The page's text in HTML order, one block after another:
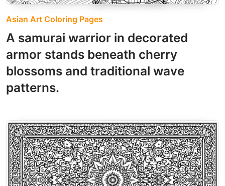
Asian Art Coloring Pages
A samurai warrior in decorated
armor stands beneath cherry
blossoms and traditional wave
patterns.